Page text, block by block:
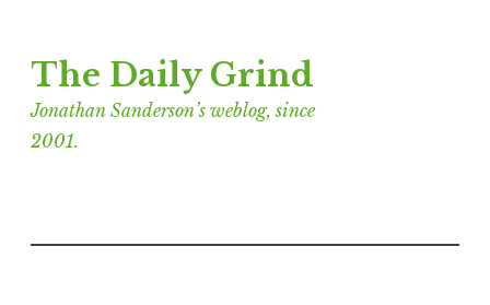
to
content
The Daily Grind
Jonathan Sanderson’s weblog, since
2001.